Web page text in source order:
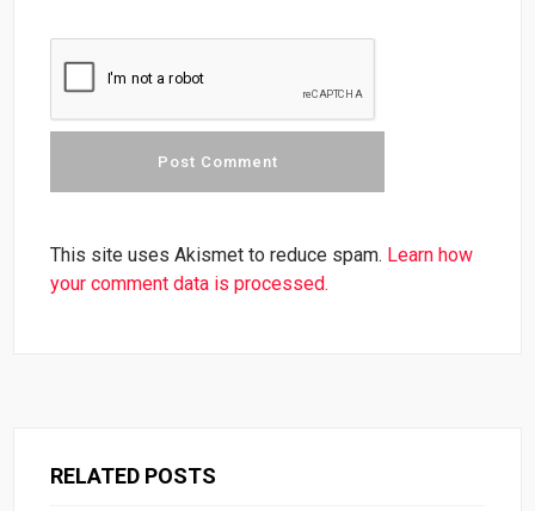
This site uses Akismet to reduce spam. Learn how
your comment data is processed.
RELATED POSTS